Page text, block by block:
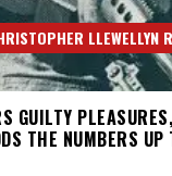
LLEWELLYN
GUILTY
THE NUMBERS UP